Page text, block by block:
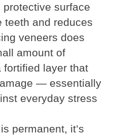
protective surface
teeth and reduces
veneers does
amount of
fortified layer that
— essentially
everyday stress
permanent, it’s